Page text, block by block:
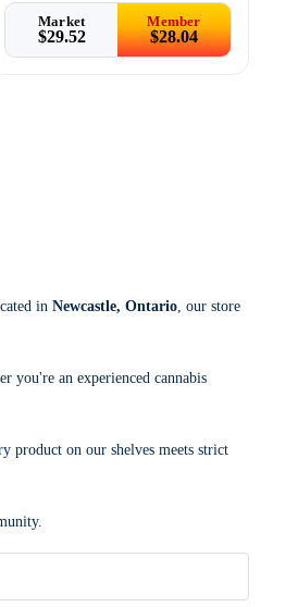
Market
$29.52
Member
$28.04
in Newcastle, Ontario, our store
you're an experienced cannabis
product on our shelves meets strict